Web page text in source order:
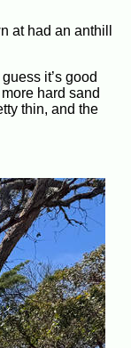
at had an anthill
it’s good
hard sand
thin, and the